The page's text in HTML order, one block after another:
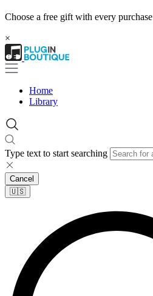
Choose a free gift with every purchase
×
Home
Library
Type text to start searching
Cancel
🇺🇸​